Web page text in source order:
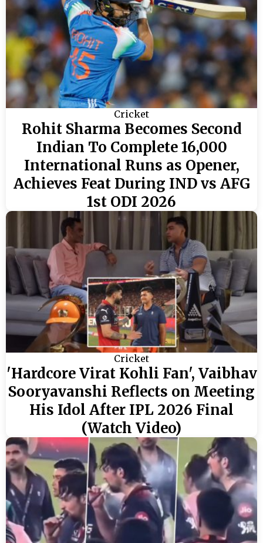
Cricket
Rohit Sharma Becomes Second
Indian To Complete 16,000
International Runs as Opener,
Achieves Feat During IND vs AFG
1st ODI 2026
Cricket
'Hardcore Virat Kohli Fan', Vaibhav
Sooryavanshi Reflects on Meeting
His Idol After IPL 2026 Final
(Watch Video)